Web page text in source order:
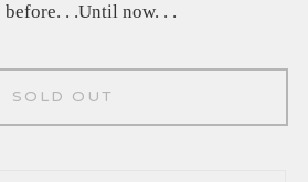
. .Until now. . .
SOLD OUT